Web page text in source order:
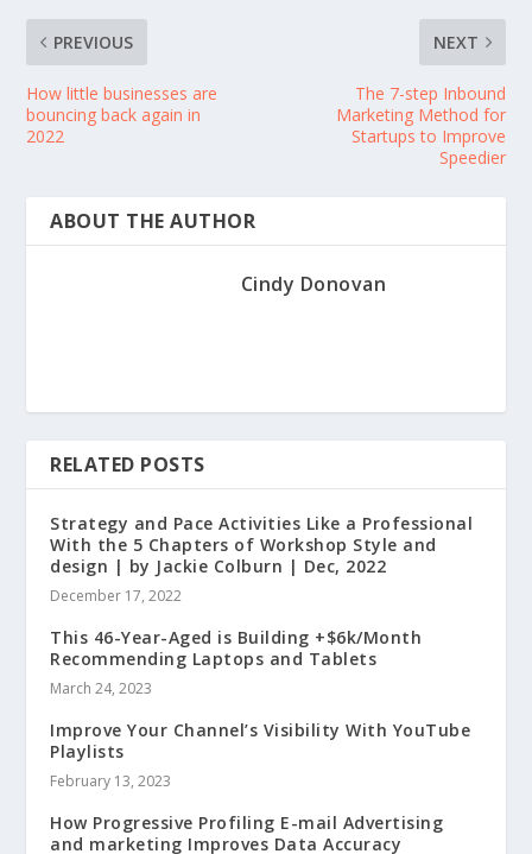
PREVIOUS
How little businesses are
bouncing back again in
2022
NEXT
The 7-step Inbound
Marketing Method for
Startups to Improve
Speedier
ABOUT THE AUTHOR
Cindy Donovan
RELATED POSTS
Strategy and Pace Activities Like a Professional
With the 5 Chapters of Workshop Style and
design | by Jackie Colburn | Dec, 2022
December 17, 2022
This 46-Year-Aged is Building +$6k/Month
Recommending Laptops and Tablets
March 24, 2023
Improve Your Channel’s Visibility With YouTube
Playlists
February 13, 2023
How Progressive Profiling E-mail Advertising
and marketing Improves Data Accuracy